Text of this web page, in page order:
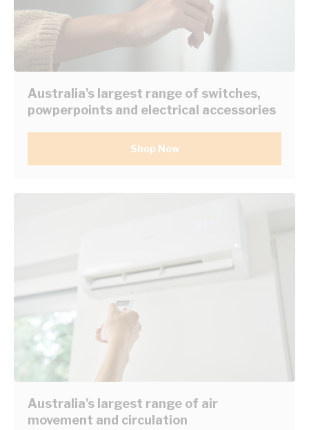
Australia's largest range of switches,
powperpoints and electrical accessories
Shop Now
Australia's largest range of air
movement and circulation